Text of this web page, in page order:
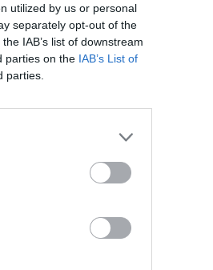
utilized by us or personal
separately opt-out of the
IAB’s list of downstream
parties on the IAB’s List of
parties.